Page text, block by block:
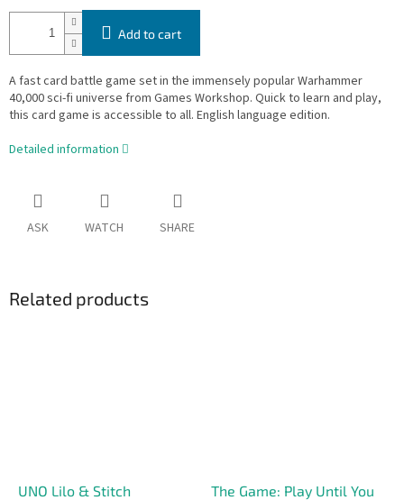
Add to cart
A fast card battle game set in the immensely popular Warhammer
40,000 sci-fi universe from Games Workshop. Quick to learn and play,
this card game is accessible to all. English language edition.
Detailed information
ASK WATCH SHARE
Related products
UNO Lilo & Stitch
The Game: Play Until You